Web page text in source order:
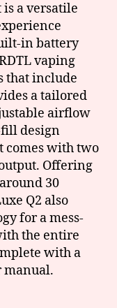
is a versatile
in battery
vaping
that include
a tailored
airflow
design
comes with two
Offering
30
Q2 also
for a mess-
the entire
with a
manual.